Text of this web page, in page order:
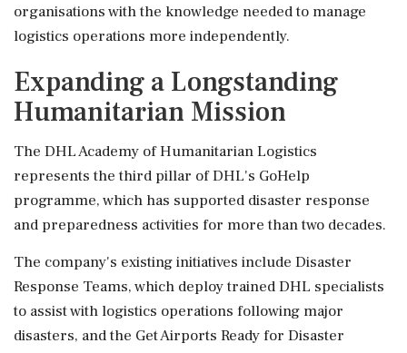
organisations with the knowledge needed to manage
logistics operations more independently.
Expanding a Longstanding
Humanitarian Mission
The DHL Academy of Humanitarian Logistics
represents the third pillar of DHL's GoHelp
programme, which has supported disaster response
and preparedness activities for more than two decades.
The company's existing initiatives include Disaster
Response Teams, which deploy trained DHL specialists
to assist with logistics operations following major
disasters, and the Get Airports Ready for Disaster